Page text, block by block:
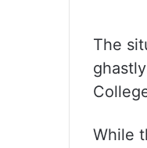
The
While